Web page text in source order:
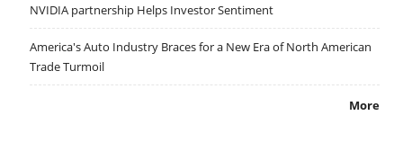
NVIDIA partnership Helps Investor Sentiment
America's Auto Industry Braces for a New Era of North American
Trade Turmoil
More